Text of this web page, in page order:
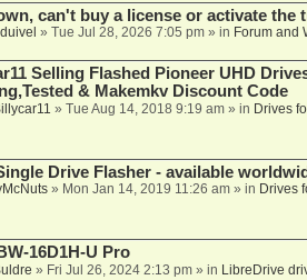
can't buy a license or activate the
» Tue Jul 28, 2026 7:05 pm» in Forum and
Selling Flashed Pioneer UHD
& Makemkv Discount Code
» Tue Aug 14, 2018 9:19 am» in Drives
Drive Flasher - available
» Mon Jan 14, 2019 11:26 am» in Drives
16D1H-U Pro
» Fri Jul 26, 2024 2:13 pm» in LibreDrive